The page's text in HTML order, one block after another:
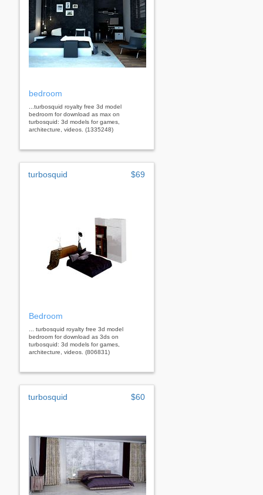
bedroom
...turbosquid royalty free 3d model
bedroom for download as max on
turbosquid: 3d models for games,
architecture, videos. (1335248)
turbosquid $69
Bedroom
... turbosquid royalty free 3d model
bedroom for download as 3ds on
turbosquid: 3d models for games,
architecture, videos. (806831)
turbosquid $60